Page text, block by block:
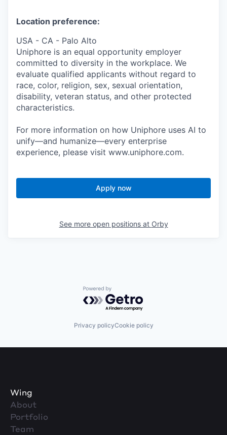
Location preference:
USA - CA - Palo Alto
Uniphore is an equal opportunity employer
committed to diversity in the workplace. We
evaluate qualified applicants without regard to
race, color, religion, sex, sexual orientation,
disability, veteran status, and other protected
characteristics.
For more information on how Uniphore uses AI to
unify—and humanize—every enterprise
experience, please visit www.uniphore.com.
Apply now
See more open positions at Orby
Powered by Getro.com
Privacy policyCookie policy
Wing
About
Portfolio
Team